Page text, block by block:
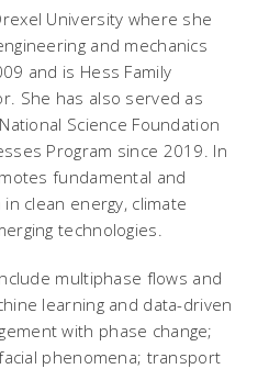
University where she
and mechanics
and is Hess Family
She has also served as
Science Foundation
Program since 2019. In
fundamental and
clean energy, climate
technologies.
multiphase flows and
learning and data-driven
with phase change;
phenomena; transport